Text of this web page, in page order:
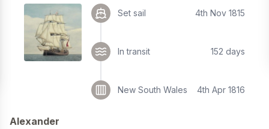
Set sail 4th Nov 1815
In transit 152 days
New South Wales 4th Apr 1816
Alexander